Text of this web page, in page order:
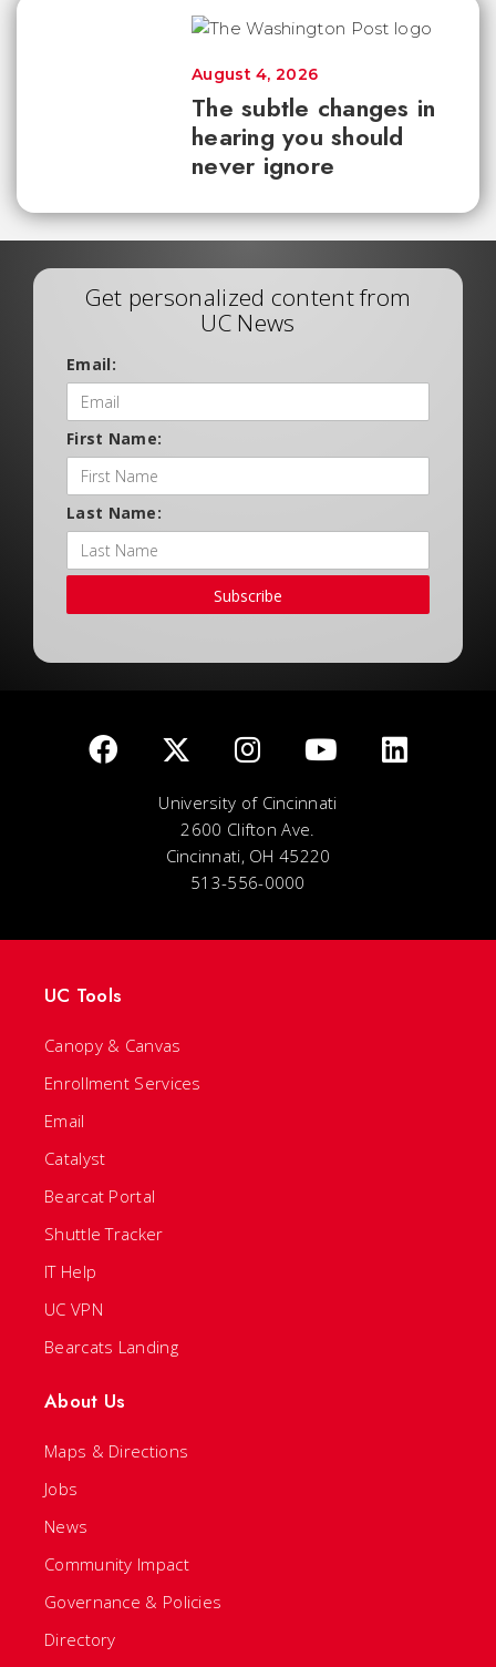
The subtle changes in
hearing you should
never ignore
August 4, 2026
Get personalized content from
UC News
Email:
First Name:
Last Name:
Subscribe
University of Cincinnati
2600 Clifton Ave.
Cincinnati, OH 45220
513-556-0000
UC Tools
Canopy & Canvas
Enrollment Services
Email
Catalyst
Bearcat Portal
Shuttle Tracker
IT Help
UC VPN
Bearcats Landing
About Us
Maps & Directions
Jobs
News
Community Impact
Governance & Policies
Directory